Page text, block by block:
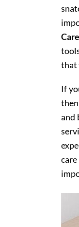
that
If
and